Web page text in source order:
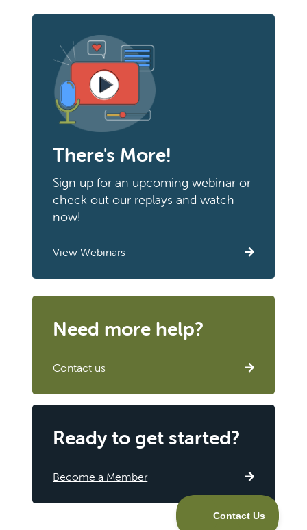
There's More!
Sign up for an upcoming webinar or
check out our replays and watch
now!
View Webinars
Need more help?
Contact us
Ready to get started?
Become a Member